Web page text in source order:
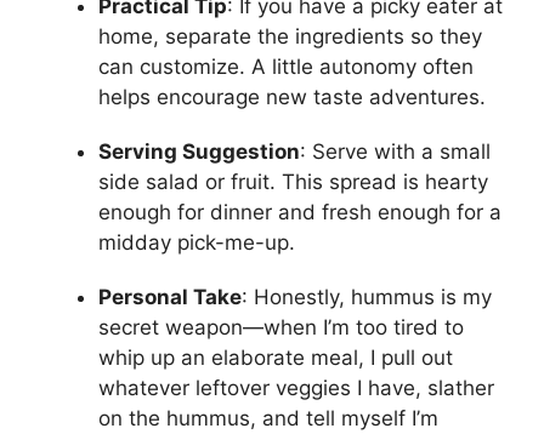
Practical Tip: If you have a picky eater at
home, separate the ingredients so they
can customize. A little autonomy often
helps encourage new taste adventures.
Serving Suggestion: Serve with a small
side salad or fruit. This spread is hearty
enough for dinner and fresh enough for a
midday pick-me-up.
Personal Take: Honestly, hummus is my
secret weapon—when I’m too tired to
whip up an elaborate meal, I pull out
whatever leftover veggies I have, slather
on the hummus, and tell myself I’m